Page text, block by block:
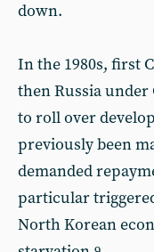
down.
In the 1980s, first
then Russia under
to roll over
previously been
demanded
particular
North Korean